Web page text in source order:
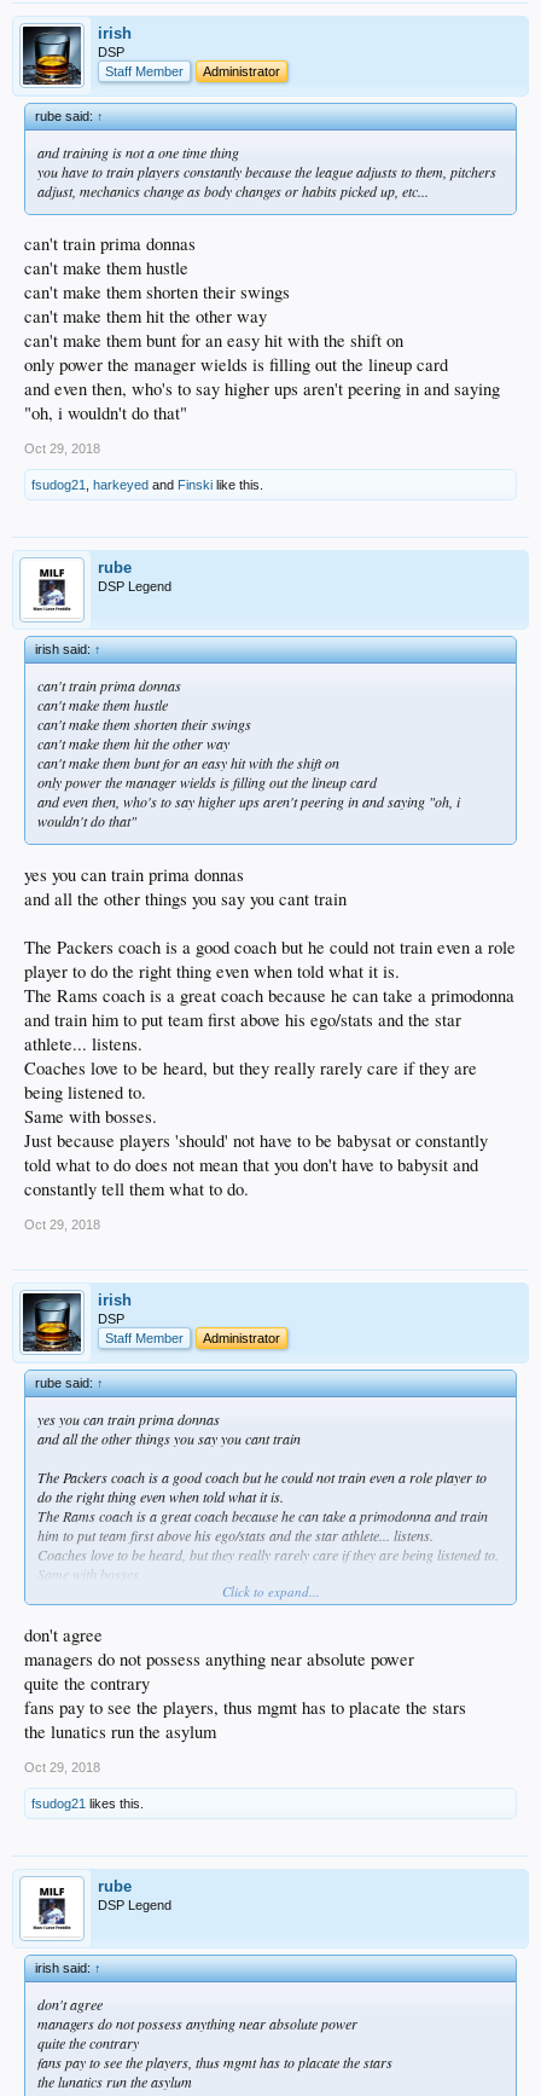
irish
DSP
Staff Member
Administrator
rube said:↑
and training is not a one time thing
you have to train players constantly because the league adjusts to them, pitchers
adjust, mechanics change as body changes or habits picked up, etc...
can't train prima donnas
can't make them hustle
can't make them shorten their swings
can't make them hit the other way
can't make them bunt for an easy hit with the shift on
only power the manager wields is filling out the lineup card
and even then, who's to say higher ups aren't peering in and saying
"oh, i wouldn't do that"
Oct 29, 2018
fsudog21 harkeyed and Finski like this.
rube
DSP Legend
irish said:↑
can't train prima donnas
can't make them hustle
can't make them shorten their swings
can't make them hit the other way
can't make them bunt for an easy hit with the shift on
only power the manager wields is filling out the lineup card
and even then, who's to say higher ups aren't peering in and saying "oh, i
wouldn't do that"
yes you can train prima donnas
and all the other things you say you cant train
The Packers coach is a good coach but he could not train even a role
player to do the right thing even when told what it is.
The Rams coach is a great coach because he can take a primodonna
and train him to put team first above his ego/stats and the star
athlete... listens.
Coaches love to be heard, but they really rarely care if they are
being listened to.
Same with bosses.
Just because players 'should' not have to be babysat or constantly
told what to do does not mean that you don't have to babysit and
constantly tell them what to do.
Oct 29, 2018
irish
DSP
Staff Member
Administrator
rube said:↑
yes you can train prima donnas
and all the other things you say you cant train
The Packers coach is a good coach but he could not train even a role player to
do the right thing even when told what it is.
The Rams coach is a great coach because he can take a primodonna and train
him to put team first above his ego/stats and the star athlete... listens.
Coaches love to be heard, but they really rarely care if they are being listened to.
Same with bosses.
Just because players 'should' not have to be babysat or constantly told what to
do.
Click to expand...
don't agree
managers do not possess anything near absolute power
quite the contrary
fans pay to see the players, thus mgmt has to placate the stars
the lunatics run the asylum
Oct 29, 2018
fsudog21 likes this.
rube
DSP Legend
irish said:↑
don't agree
managers do not possess anything near absolute power
quite the contrary
fans pay to see the players, thus mgmt has to placate the stars
the lunatics run the asylum